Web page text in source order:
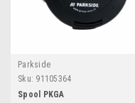
Parkside
Sku: 91105364
Spool PKGA